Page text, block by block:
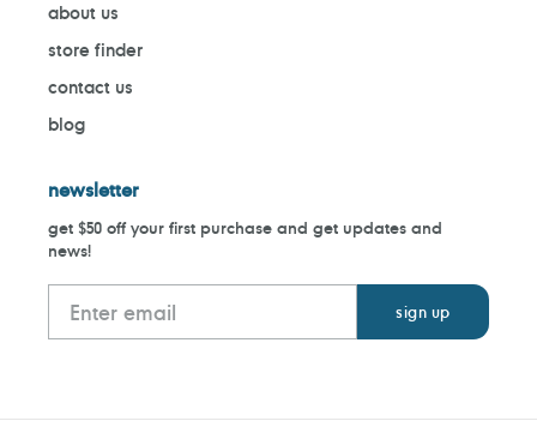
about us
store finder
contact us
blog
newsletter
get $50 off your first purchase and get updates and
news!